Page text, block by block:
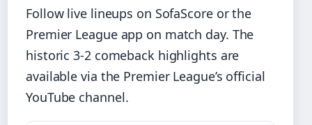
Follow live lineups on SofaScore or the
Premier League app on match day. The
historic 3-2 comeback highlights are
available via the Premier League’s official
YouTube channel.